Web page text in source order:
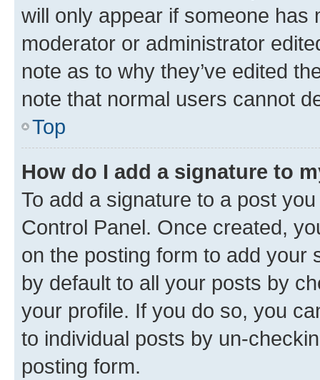
will only appear if someone has
moderator or administrator
note as to why they’ve edited
note that normal users cannot
Top
How do I add a signature to
To add a signature to a post
Control Panel. Once created,
on the posting form to add your
by default to all your posts by
your profile. If you do so, you
to individual posts by un-
posting form.